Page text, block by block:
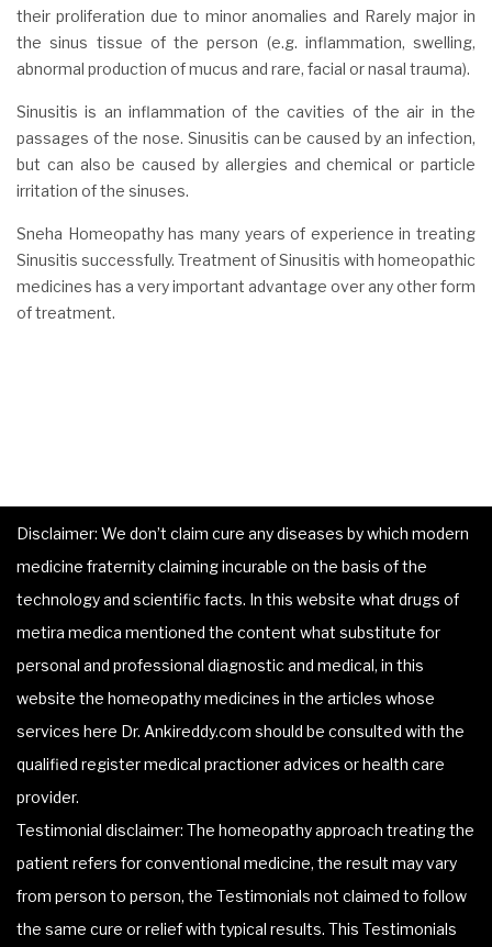
their proliferation due to minor anomalies and Rarely major in
the sinus tissue of the person (e.g. inflammation, swelling,
abnormal production of mucus and rare, facial or nasal trauma).
Sinusitis is an inflammation of the cavities of the air in the
passages of the nose. Sinusitis can be caused by an infection,
but can also be caused by allergies and chemical or particle
irritation of the sinuses.
Sneha Homeopathy has many years of experience in treating
Sinusitis successfully. Treatment of Sinusitis with homeopathic
medicines has a very important advantage over any other form
of treatment.
Disclaimer: We don’t claim cure any diseases by which modern
medicine fraternity claiming incurable on the basis of the
technology and scientific facts. In this website what drugs of
metira medica mentioned the content what substitute for
personal and professional diagnostic and medical, in this
website the homeopathy medicines in the articles whose
services here Dr. Ankireddy.com should be consulted with the
qualified register medical practioner advices or health care
provider.
Testimonial disclaimer: The homeopathy approach treating the
patient refers for conventional medicine, the result may vary
from person to person, the Testimonials not claimed to follow
the same cure or relief with typical results. This Testimonials